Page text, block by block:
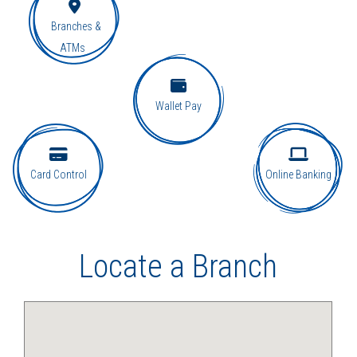
Branches &
ATMs
Wallet Pay
Card Control Online Banking
Locate a Branch